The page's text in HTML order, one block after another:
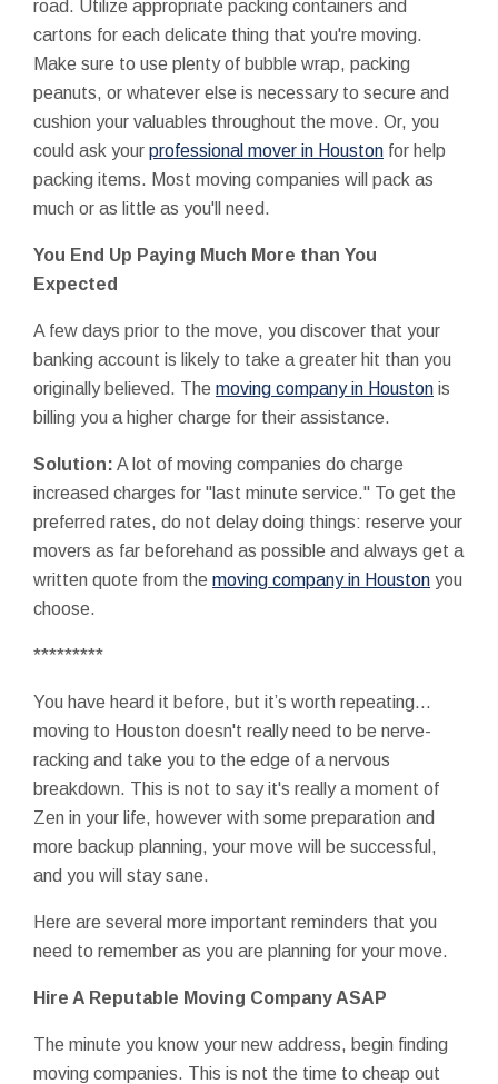
road. Utilize appropriate packing containers and
cartons for each delicate thing that you're moving.
Make sure to use plenty of bubble wrap, packing
peanuts, or whatever else is necessary to secure and
cushion your valuables throughout the move. Or, you
could ask your professional mover in Houston for help
packing items. Most moving companies will pack as
much or as little as you'll need.
You End Up Paying Much More than You
Expected
A few days prior to the move, you discover that your
banking account is likely to take a greater hit than you
originally believed. The moving company in Houston is
billing you a higher charge for their assistance.
Solution: A lot of moving companies do charge
increased charges for "last minute service." To get the
preferred rates, do not delay doing things: reserve your
movers as far beforehand as possible and always get a
written quote from the moving company in Houston you
choose.
*********
You have heard it before, but it’s worth repeating…
moving to Houston doesn't really need to be nerve-
racking and take you to the edge of a nervous
breakdown. This is not to say it's really a moment of
Zen in your life, however with some preparation and
more backup planning, your move will be successful,
and you will stay sane.
Here are several more important reminders that you
need to remember as you are planning for your move.
Hire A Reputable Moving Company ASAP
The minute you know your new address, begin finding
moving companies. This is not the time to cheap out